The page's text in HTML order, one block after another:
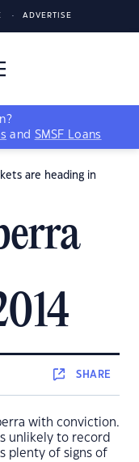
ADVERTISE
and SMSF Loans
are heading in
SHARE
with conviction.
unlikely to record
plenty of signs of